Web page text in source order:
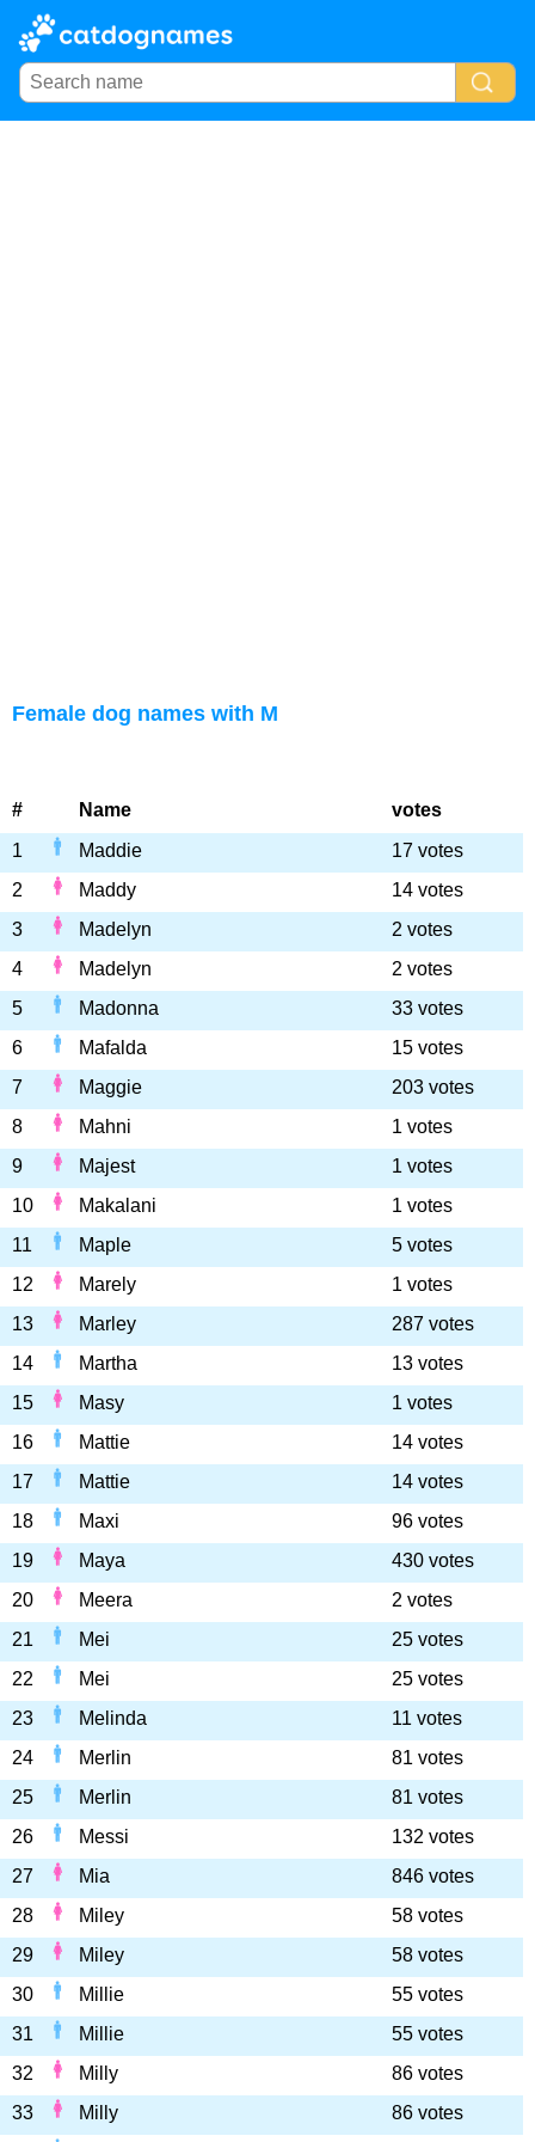
Female dog names with M
# Name
votes
1
Maddie
17 votes
2
Maddy
14 votes
3
Madelyn
2 votes
4
Madelyn
2 votes
5
Madonna
33 votes
6
Mafalda
15 votes
7
Maggie
203 votes
8
Mahni
1 votes
9
Majest
1 votes
10
Makalani
1 votes
11
Maple
5 votes
12
Marely
1 votes
13
Marley
287 votes
14
Martha
13 votes
15
Masy
1 votes
16
Mattie
14 votes
17
Mattie
14 votes
18
Maxi
96 votes
19
Maya
430 votes
20
Meera
2 votes
21
Mei
25 votes
22
Mei
25 votes
23
Melinda
11 votes
24
Merlin
81 votes
25
Merlin
81 votes
26
Messi
132 votes
27
Mia
846 votes
28
Miley
58 votes
29
Miley
58 votes
30
Millie
55 votes
31
Millie
55 votes
32
Milly
86 votes
33
Milly 86 votes